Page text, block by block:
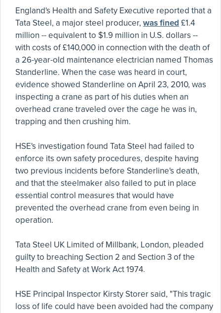
England's Health and Safety Executive reported that a
Tata Steel, a major steel producer, was fined £1.4
million -- equivalent to $1.9 million in U.S. dollars --
with costs of £140,000 in connection with the death of
a 26-year-old maintenance electrician named Thomas
Standerline. When the case was heard in court,
evidence showed Standerline on April 23, 2010, was
inspecting a crane as part of his duties when an
overhead crane traveled over the cage he was in,
trapping and then crushing him.
HSE's investigation found Tata Steel had failed to
enforce its own safety procedures, despite having
two previous incidents before Standerline's death,
and that the steelmaker also failed to put in place
essential control measures that would have
prevented the overhead crane from even being in
operation.
Tata Steel UK Limited of Millbank, London, pleaded
guilty to breaching Section 2 and Section 3 of the
Health and Safety at Work Act 1974.
HSE Principal Inspector Kirsty Storer said, "This tragic
loss of life could have been avoided had the company